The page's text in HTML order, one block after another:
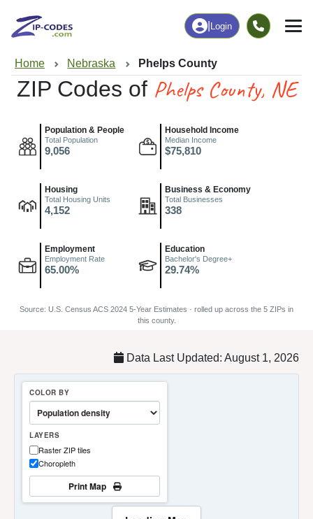
Login
Home Nebraska Phelps County
ZIP Codes of Phelps County, NE
Population & People
Total Population
9,056
Household Income
Median Income
$75,810
Housing
Total Housing Units
4,152
Business & Economy
Total Businesses
338
Employment
Employment Rate
65.00%
Education
Bachelor's Degree+
29.74%
Source: U.S. Census ACS 2024 5-Year Estimates · rolled up across the 5 ZIPs in
this county.
Data Last Updated: August 1, 2026
COLOR BY
LAYERS
Raster ZIP tiles
Choropleth
Print Map